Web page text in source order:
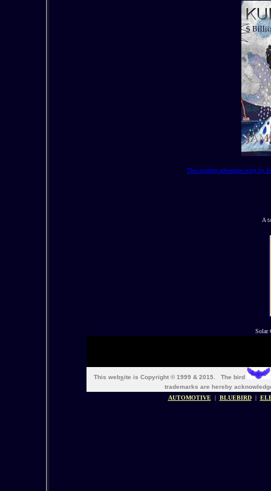
This modern adventure story by
A
Solar
This website is Copyright © 1999 & 2015. The bird
trademarks are hereby
AUTOMOTIVE | BLUEBIRD |